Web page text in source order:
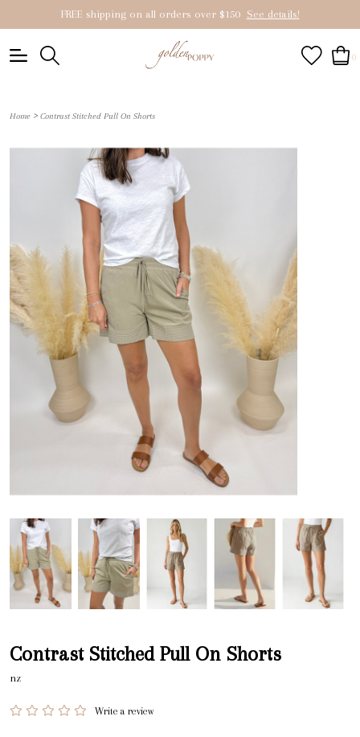
FREE shipping on all orders over $150 See details!
0
Home > Contrast Stitched Pull On Shorts
Contrast Stitched Pull On Shorts
nz
Write a review